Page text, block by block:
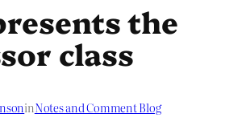
the
class
inNotes and Comment Blog